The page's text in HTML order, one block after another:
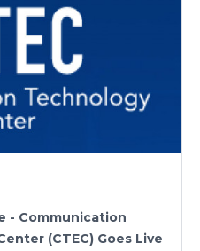
- Communication
(CTEC) Goes Live